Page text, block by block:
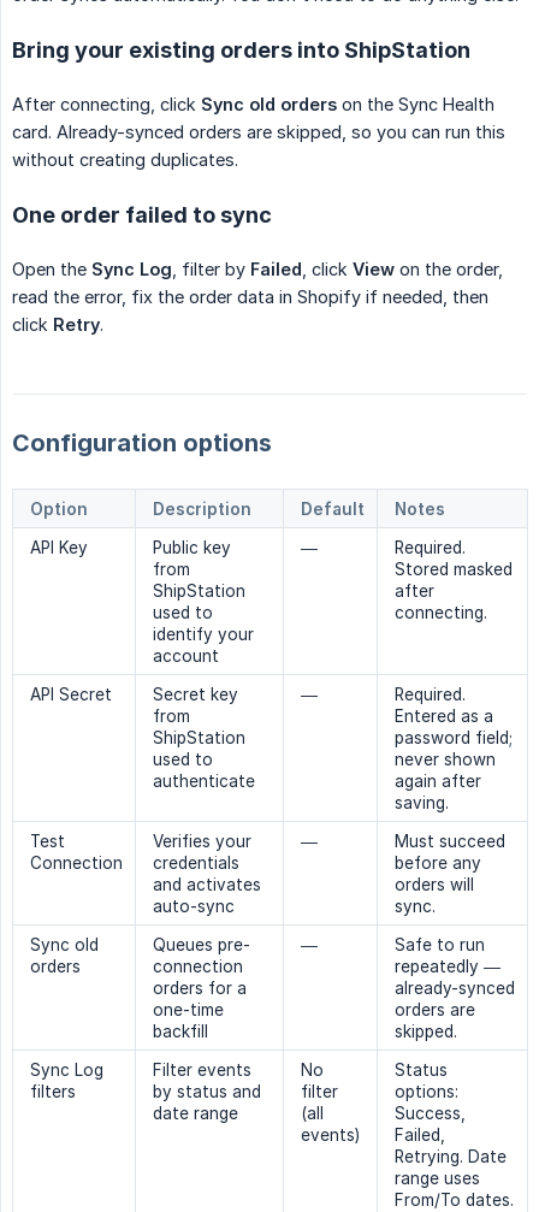
Bring your existing orders into ShipStation
After connecting, click Sync old orders on the Sync Health
card. Already-synced orders are skipped, so you can run this
without creating duplicates.
One order failed to sync
Open the Sync Log , filter by Failed , click View on the order,
read the error, fix the order data in Shopify if needed, then
click Retry.
Configuration options
Option Description Default
Notes
API Key
Public key
from
ShipStation
used to
identify your
account
—
Required.
Stored masked
after
connecting.
API Secret
Secret key
from
ShipStation
used to
authenticate
—
Required.
Entered as a
password field;
never shown
again after
saving.
Test
Connection
Verifies your
credentials
and activates
auto-sync
—
Must succeed
before any
orders will
sync.
Sync old
orders
Queues pre-
connection
orders for a
one-time
backfill
—
Safe to run
repeatedly —
already-synced
orders are
skipped.
Sync Log
filters
Filter events
by status and
date range
No
filter
(all
events)
Status
options:
Success,
Failed,
Retrying. Date
range uses
From/To dates.